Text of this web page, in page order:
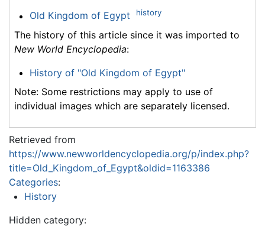
Old Kingdom of Egypt history
The history of this article since it was imported to
New World Encyclopedia:
History of "Old Kingdom of Egypt"
Note: Some restrictions may apply to use of
individual images which are separately licensed.
Retrieved from
https://www.newworldencyclopedia.org/p/index.php?
title=Old_Kingdom_of_Egypt&oldid=1163386
Categories:
History
Hidden category: